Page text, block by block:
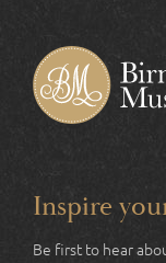
Inspire
Be first to hear